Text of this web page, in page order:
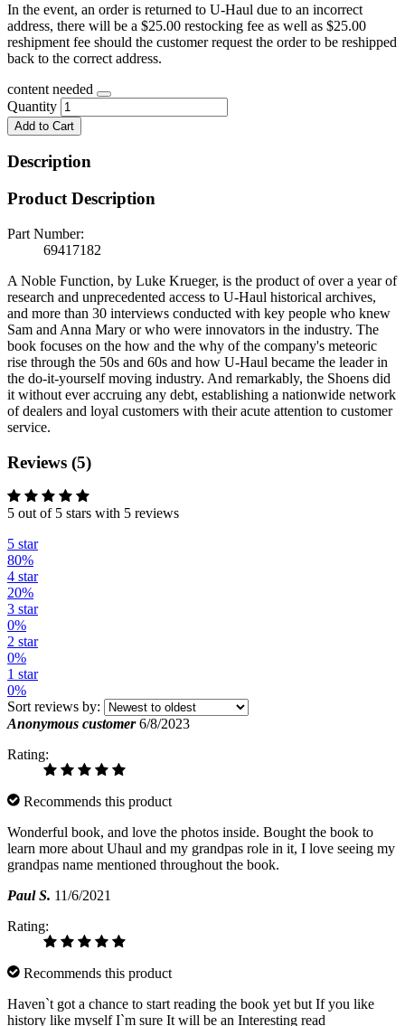
In the event, an order is returned to U-Haul due to an incorrect
address, there will be a $25.00 restocking fee as well as $25.00
reshipment fee should the customer request the order to be reshipped
back to the correct address.
content needed
Quantity
Add to Cart
Description
Product Description
Part Number:
69417182
A Noble Function, by Luke Krueger, is the product of over a year of
research and unprecedented access to U-Haul historical archives,
and more than 30 interviews conducted with key people who knew
Sam and Anna Mary or who were innovators in the industry. The
book focuses on the how and the why of the company's meteoric
rise through the 50s and 60s and how U-Haul became the leader in
the do-it-yourself moving industry. And remarkably, the Shoens did
it without ever accruing any debt, establishing a nationwide network
of dealers and loyal customers with their acute attention to customer
service.
Reviews (5)
5 out of 5 stars with 5 reviews
5 star
80%
4 star
20%
3 star
0%
2 star
0%
1 star
0%
Sort reviews by:
Anonymous customer 6/8/2023
Rating:
Recommends this product
Wonderful book, and love the photos inside. Bought the book to
learn more about Uhaul and my grandpas role in it, I love seeing my
grandpas name mentioned throughout the book.
Paul S. 11/6/2021
Rating:
Recommends this product
Haven`t got a chance to start reading the book yet but If you like
history like myself I`m sure It will be an Interesting read